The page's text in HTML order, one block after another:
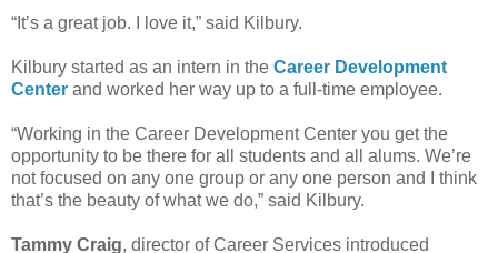
“It’s a great job. I love it,” said Kilbury.
Kilbury started as an intern in the Career Development
Center and worked her way up to a full-time employee.
“Working in the Career Development Center you get the
opportunity to be there for all students and all alums. We’re
not focused on any one group or any one person and I think
that’s the beauty of what we do,” said Kilbury.
Tammy Craig, director of Career Services introduced